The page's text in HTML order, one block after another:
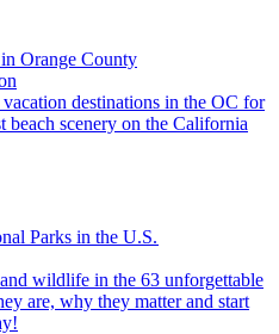
Orange County
beach scenery on the California
Parks in the U.S.
are, why they matter and start